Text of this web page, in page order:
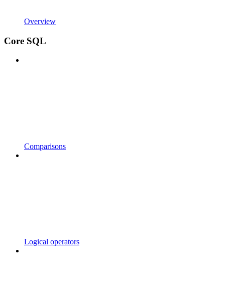
Overview
Core SQL
Comparisons
Logical operators